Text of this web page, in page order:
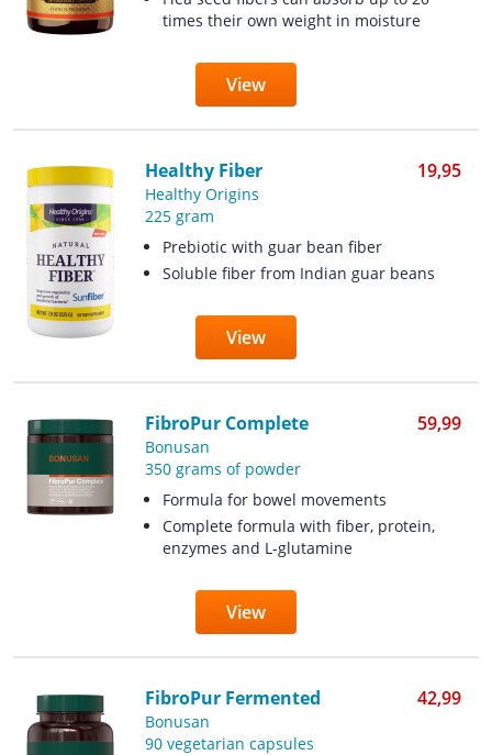
times their own weight in moisture
View
Healthy Fiber 19,95
Healthy Origins
225 gram
Prebiotic with guar bean fiber
Soluble fiber from Indian guar beans
View
FibroPur Complete 59,99
Bonusan
350 grams of powder
Formula for bowel movements
Complete formula with fiber, protein,
enzymes and L-glutamine
View
FibroPur Fermented 42,99
Bonusan
90 vegetarian capsules